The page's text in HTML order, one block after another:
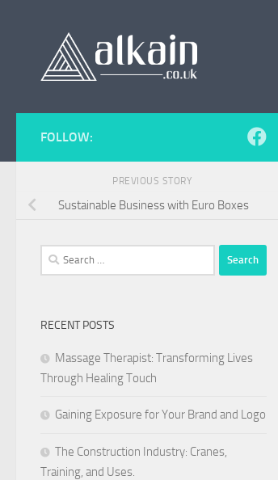
FOLLOW:
PREVIOUS STORY
Sustainable Business with Euro Boxes
Search
for:
RECENT POSTS
Massage Therapist: Transforming Lives
Through Healing Touch
Gaining Exposure for Your Brand and Logo
The Construction Industry: Cranes,
Training, and Uses.